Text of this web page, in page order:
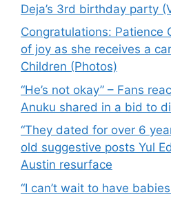
Deja’s 3rd birthday party
Congratulations: Patience
of joy as she receives a
Children (Photos)
“He’s not okay” – Fans
Anuku shared in a bid to
“They dated for over 6
old suggestive posts Yul
Austin resurface
“I can’t wait to have